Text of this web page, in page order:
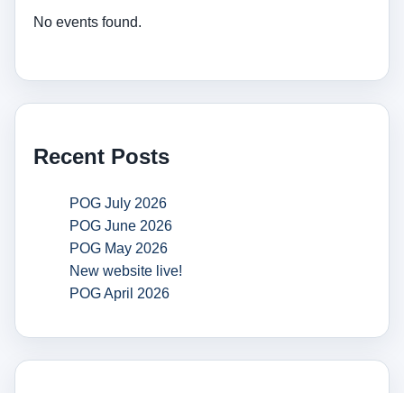
No events found.
Recent Posts
POG July 2026
POG June 2026
POG May 2026
New website live!
POG April 2026